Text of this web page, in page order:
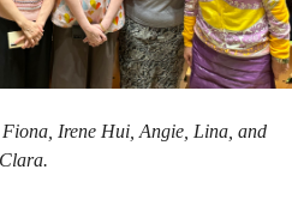
Irene Hui, Angie, Lina, and
Clara.